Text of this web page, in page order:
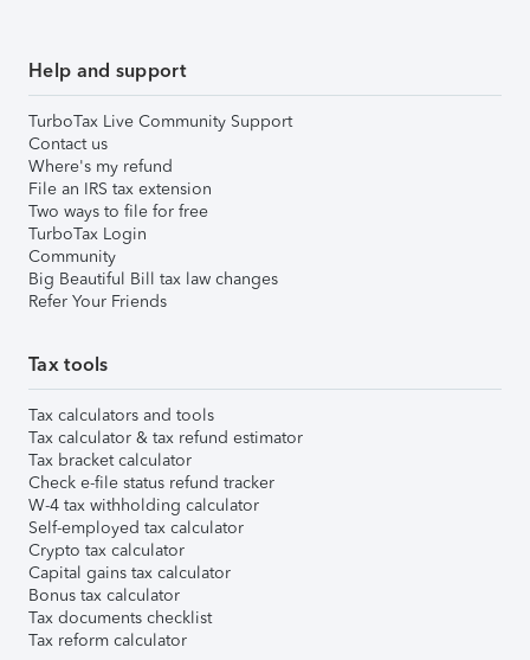
Help and support
TurboTax Live Community Support
Contact us
Where's my refund
File an IRS tax extension
Two ways to file for free
TurboTax Login
Community
Big Beautiful Bill tax law changes
Refer Your Friends
Tax tools
Tax calculators and tools
Tax calculator & tax refund estimator
Tax bracket calculator
Check e-file status refund tracker
W-4 tax withholding calculator
Self-employed tax calculator
Crypto tax calculator
Capital gains tax calculator
Bonus tax calculator
Tax documents checklist
Tax reform calculator